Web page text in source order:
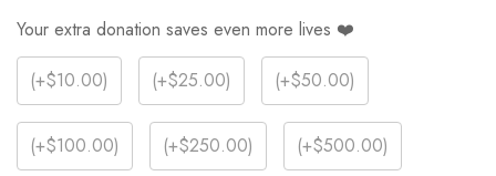
Your extra donation saves even more lives ❤️
(+$10.00) (+$25.00) (+$50.00)
(+$100.00) (+$250.00) (+$500.00)